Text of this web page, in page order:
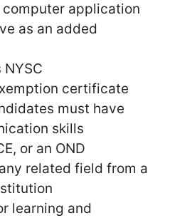
computer application
as an added
NYSC
certificate
must have
skills
or an OND
related field from a
learning and